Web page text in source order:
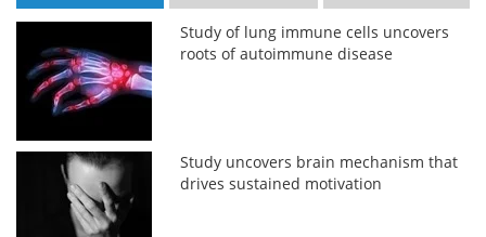
Study of lung immune cells uncovers
roots of autoimmune disease
Study uncovers brain mechanism that
drives sustained motivation